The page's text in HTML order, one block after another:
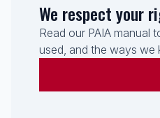
We respect your
Read our PAIA
used, and the ways we